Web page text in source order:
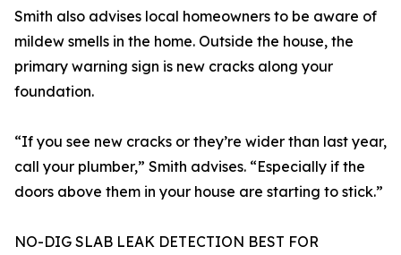
Smith also advises local homeowners to be aware of
mildew smells in the home. Outside the house, the
primary warning sign is new cracks along your
foundation.
“If you see new cracks or they’re wider than last year,
call your plumber,” Smith advises. “Especially if the
doors above them in your house are starting to stick.”
NO-DIG SLAB LEAK DETECTION BEST FOR